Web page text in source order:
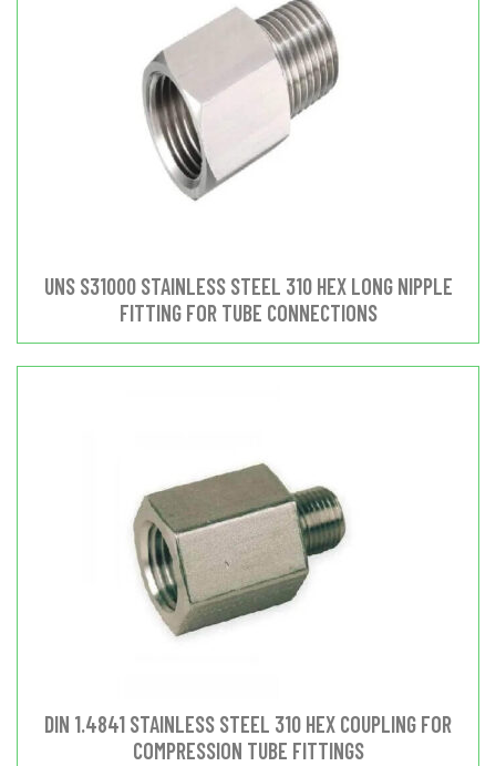
UNS S31000 STAINLESS STEEL 310 HEX LONG NIPPLE
FITTING FOR TUBE CONNECTIONS
DIN 1.4841 STAINLESS STEEL 310 HEX COUPLING FOR
COMPRESSION TUBE FITTINGS